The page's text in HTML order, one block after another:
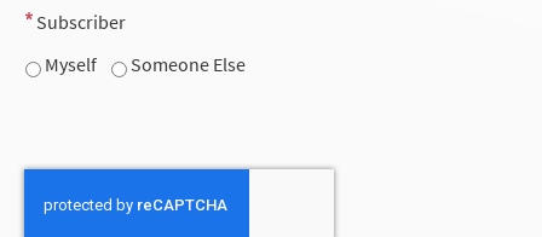
Subscriber
Myself
Someone Else